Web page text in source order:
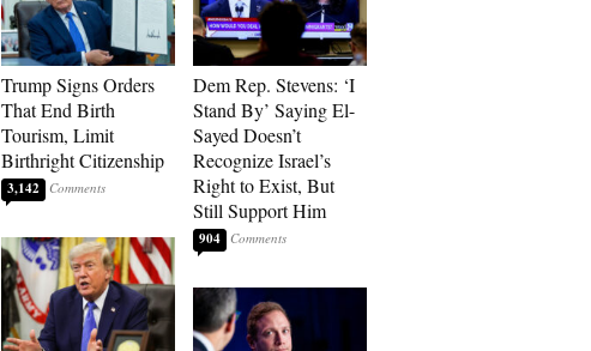
Trump Signs Orders
That End Birth
Tourism, Limit
Birthright Citizenship
3,142
Dem Rep. Stevens: ‘I
Stand By’ Saying El-
Sayed Doesn’t
Recognize Israel’s
Right to Exist, But
Still Support Him
904